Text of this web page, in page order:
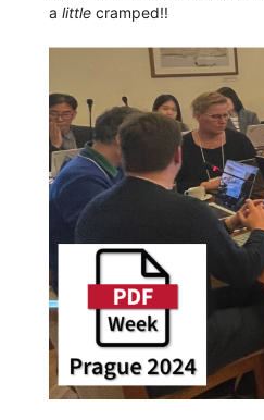
a little cramped!!